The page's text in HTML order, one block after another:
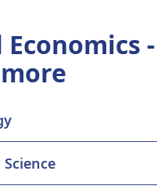
Economics -